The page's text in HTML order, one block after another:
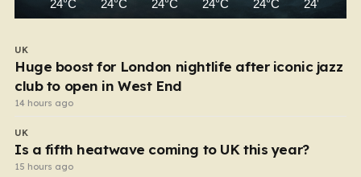
24°C 24°C 24°C 24°C 24°C 24°C
UK
Huge boost for London nightlife after iconic jazz
club to open in West End
14 hours ago
UK
Is a fifth heatwave coming to UK this year?
15 hours ago